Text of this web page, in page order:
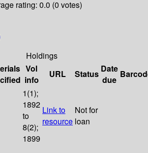
rating: 0.0 (0 votes)
Holdings
Vol
info
URL Status Date
due
1(1);
1892
to
8(2);
1899
Link to
resource
Not for
loan